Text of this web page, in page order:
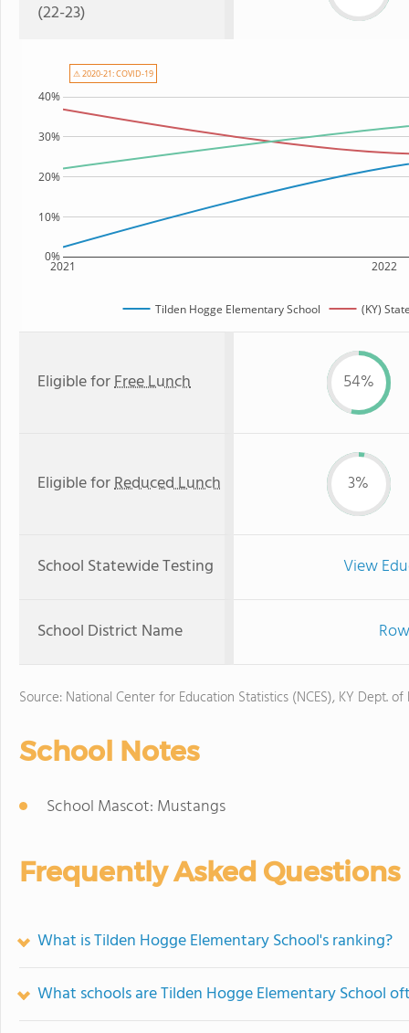
(22-23)
2021 2022
0%
10%
20%
30%
40%
Tilden Hogge Elementary School (KY)
⚠ 2020-21: COVID-19
Eligible forFree Lunch 54%
Eligible forReduced Lunch 3%
School Statewide Testing View
School District Name
Source: National Center for Education Statistics (NCES), KY Dept. of
School Notes
School Mascot: Mustangs
Frequently Asked Questions
What is Tilden Hogge Elementary School's ranking?
What schools are Tilden Hogge Elementary School